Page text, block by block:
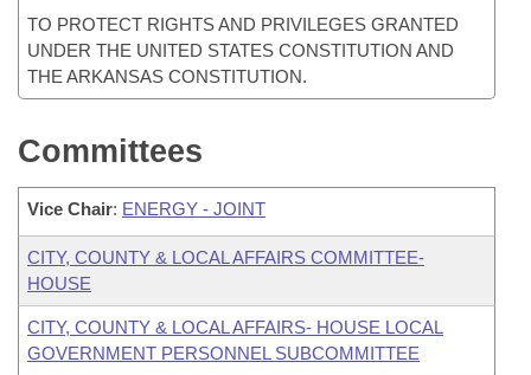
TO PROTECT RIGHTS AND PRIVILEGES GRANTED
UNDER THE UNITED STATES CONSTITUTION AND
THE ARKANSAS CONSTITUTION.
Committees
Vice Chair: ENERGY - JOINT
CITY, COUNTY & LOCAL AFFAIRS COMMITTEE-
HOUSE
CITY, COUNTY & LOCAL AFFAIRS- HOUSE LOCAL
GOVERNMENT PERSONNEL SUBCOMMITTEE